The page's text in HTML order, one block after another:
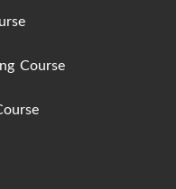
Course